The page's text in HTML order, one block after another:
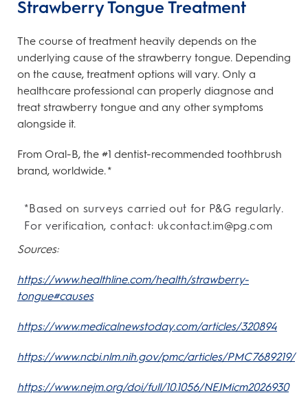
Strawberry Tongue Treatment
The course of treatment heavily depends on the
underlying cause of the strawberry tongue. Depending
on the cause, treatment options will vary. Only a
healthcare professional can properly diagnose and
treat strawberry tongue and any other symptoms
alongside it.
From Oral-B, the #1 dentist-recommended toothbrush
brand, worldwide. *
*Based on surveys carried out for P&G regularly.
For verification, contact: ukcontact.im@pg.com
Sources:
https://www.healthline.com/health/strawberry-
tongue#causes
https://www.medicalnewstoday.com/articles/320894
https://www.ncbi.nlm.nih.gov/pmc/articles/PMC7689219/
https://www.nejm.org/doi/full/10.1056/NEJMicm2026930